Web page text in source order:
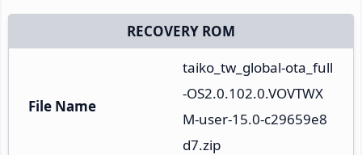
RECOVERY ROM
File Name
taiko_tw_global-ota_full
-OS2.0.102.0.VOVTWX
M-user-15.0-c29659e8
d7.zip